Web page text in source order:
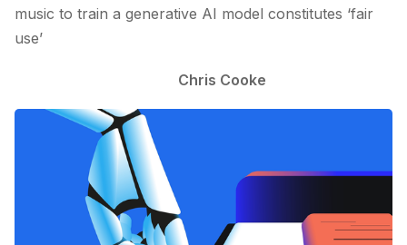
music to train a generative AI model constitutes ‘fair
use’
Chris Cooke